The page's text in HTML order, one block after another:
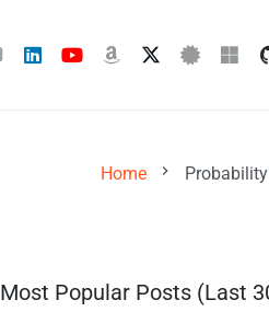
Home chevron_right
Most Popular Posts (Last